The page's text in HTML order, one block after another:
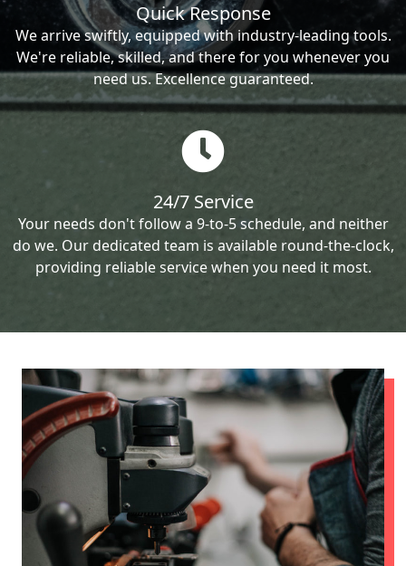
Quick Response
We arrive swiftly, equipped with industry-leading tools.
We're reliable, skilled, and there for you whenever you
need us. Excellence guaranteed.
24/7 Service
Your needs don't follow a 9-to-5 schedule, and neither
do we. Our dedicated team is available round-the-clock,
providing reliable service when you need it most.